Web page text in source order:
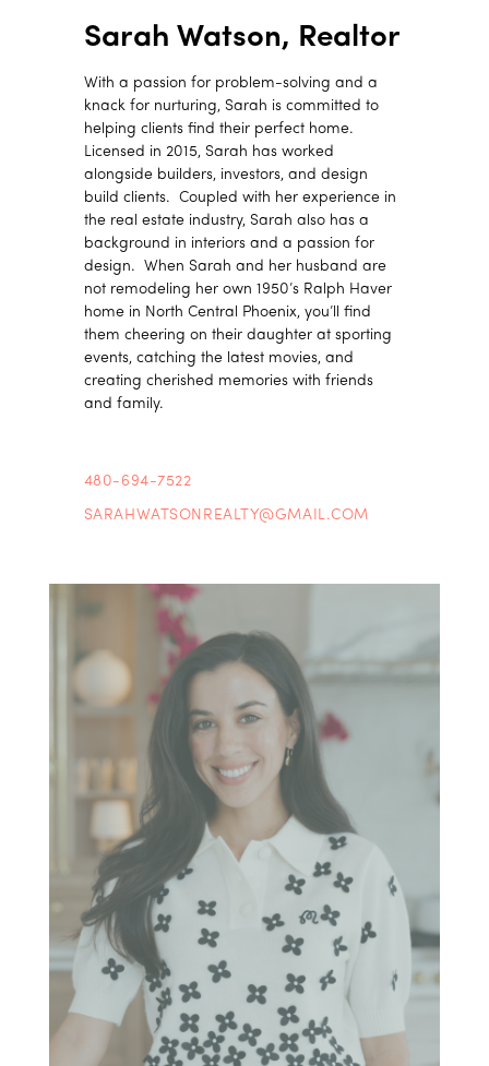
Sarah Watson, Realtor
With a passion for problem-solving and a
knack for nurturing, Sarah is committed to
helping clients find their perfect home.
Licensed in 2015, Sarah has worked
alongside builders, investors, and design
build clients. Coupled with her experience in
the real estate industry, Sarah also has a
background in interiors and a passion for
design. When Sarah and her husband are
not remodeling her own 1950’s Ralph Haver
home in North Central Phoenix, you’ll find
them cheering on their daughter at sporting
events, catching the latest movies, and
creating cherished memories with friends
and family.
480-694-7522
SARAHWATSONREALTY@GMAIL.COM